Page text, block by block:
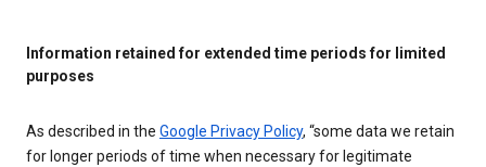
Information retained for extended time periods for limited
purposes
As described in the Google Privacy Policy, “some data we retain
for longer periods of time when necessary for legitimate